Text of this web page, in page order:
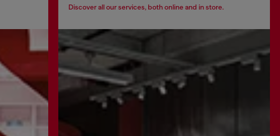
Discover all our services, both online and in store.